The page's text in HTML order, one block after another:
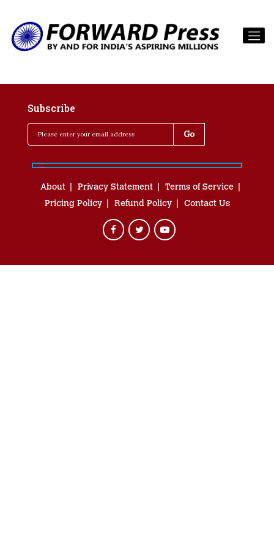
Subscribe
About Privacy Statement
Terms of Service
Pricing Policy
Refund Policy Contact Us